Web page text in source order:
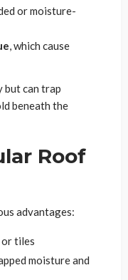
or moisture-
, which cause
but can trap
beneath the
Roof
advantages:
tiles
moisture and